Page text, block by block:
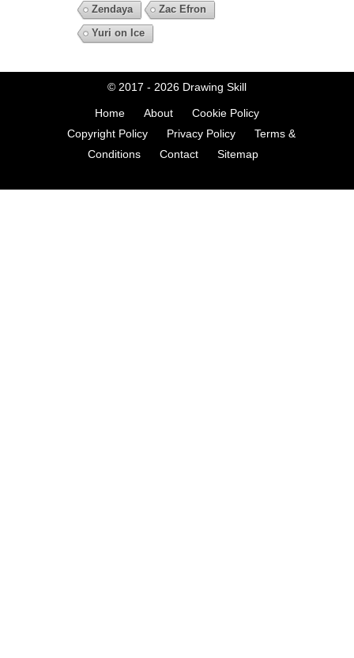
Zendaya
Zac Efron
Yuri on Ice
© 2017 - 2026 Drawing Skill
Home About
Cookie Policy
Copyright Policy
Privacy Policy
Terms &
Conditions
Contact Sitemap